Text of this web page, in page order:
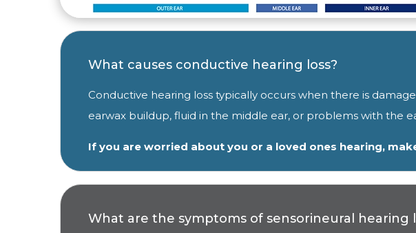
What causes conductive hearing loss?
Conductive hearing loss typically occurs when there is
earwax buildup, fluid in the middle ear, or problems with the
If you are worried about you or a loved ones hearing,
What are the symptoms of sensorineural hearing